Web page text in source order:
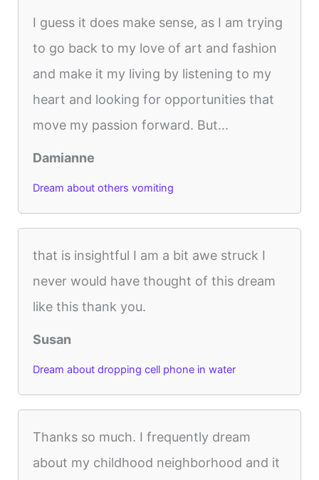
I guess it does make sense, as I am trying
to go back to my love of art and fashion
and make it my living by listening to my
heart and looking for opportunities that
move my passion forward. But...
Damianne
Dream about others vomiting
that is insightful I am a bit awe struck I
never would have thought of this dream
like this thank you.
Susan
Dream about dropping cell phone in water
Thanks so much. I frequently dream
about my childhood neighborhood and it